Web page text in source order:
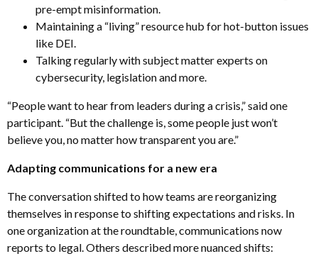
pre-empt misinformation.
Maintaining a “living” resource hub for hot-button issues
like DEI.
Talking regularly with subject matter experts on
cybersecurity, legislation and more.
“People want to hear from leaders during a crisis,” said one
participant. “But the challenge is, some people just won’t
believe you, no matter how transparent you are.”
Adapting communications for a new era
The conversation shifted to how teams are reorganizing
themselves in response to shifting expectations and risks. In
one organization at the roundtable, communications now
reports to legal. Others described more nuanced shifts: